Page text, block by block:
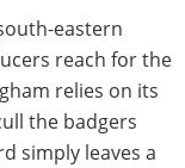
eastern
reach for the
relies on its
the badgers
simply leaves a